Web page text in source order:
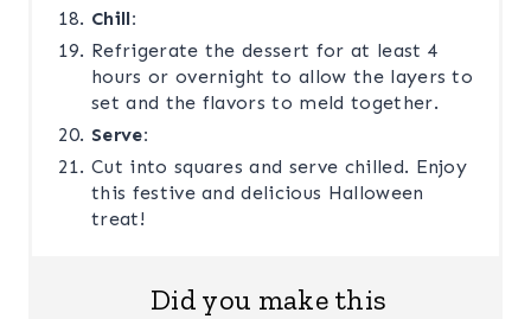
Chill:
Refrigerate the dessert for at least 4
hours or overnight to allow the layers to
set and the flavors to meld together.
Serve:
Cut into squares and serve chilled. Enjoy
this festive and delicious Halloween
treat!
Did you make this